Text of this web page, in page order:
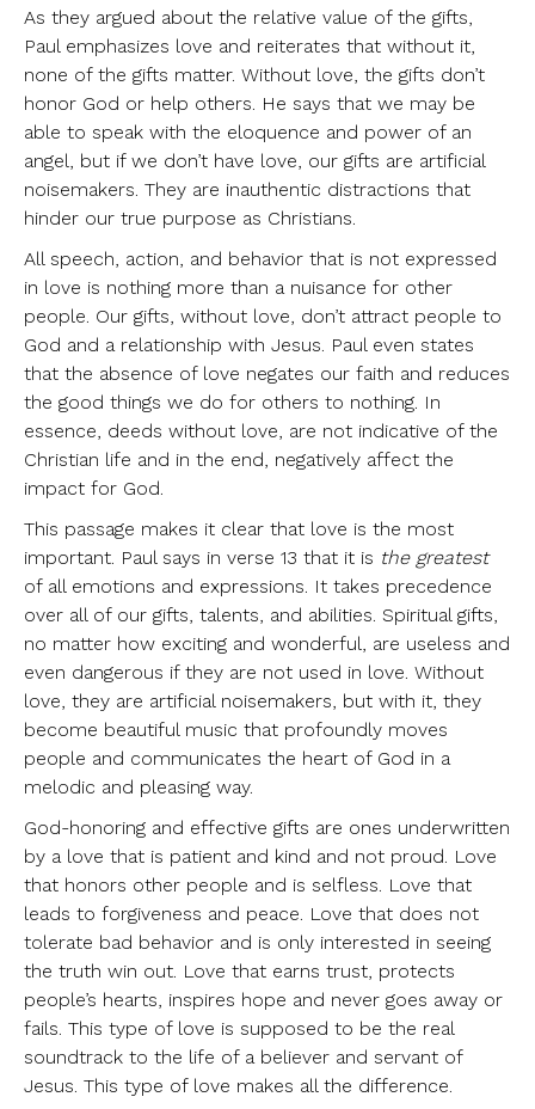
As they argued about the relative value of the gifts,
Paul emphasizes love and reiterates that without it,
none of the gifts matter. Without love, the gifts don’t
honor God or help others. He says that we may be
able to speak with the eloquence and power of an
angel, but if we don’t have love, our gifts are artificial
noisemakers. They are inauthentic distractions that
hinder our true purpose as Christians.
All speech, action, and behavior that is not expressed
in love is nothing more than a nuisance for other
people. Our gifts, without love, don’t attract people to
God and a relationship with Jesus. Paul even states
that the absence of love negates our faith and reduces
the good things we do for others to nothing. In
essence, deeds without love, are not indicative of the
Christian life and in the end, negatively affect the
impact for God.
This passage makes it clear that love is the most
important. Paul says in verse 13 that it is the greatest
of all emotions and expressions. It takes precedence
over all of our gifts, talents, and abilities. Spiritual gifts,
no matter how exciting and wonderful, are useless and
even dangerous if they are not used in love. Without
love, they are artificial noisemakers, but with it, they
become beautiful music that profoundly moves
people and communicates the heart of God in a
melodic and pleasing way.
God-honoring and effective gifts are ones underwritten
by a love that is patient and kind and not proud. Love
that honors other people and is selfless. Love that
leads to forgiveness and peace. Love that does not
tolerate bad behavior and is only interested in seeing
the truth win out. Love that earns trust, protects
people’s hearts, inspires hope and never goes away or
fails. This type of love is supposed to be the real
soundtrack to the life of a believer and servant of
Jesus. This type of love makes all the difference.